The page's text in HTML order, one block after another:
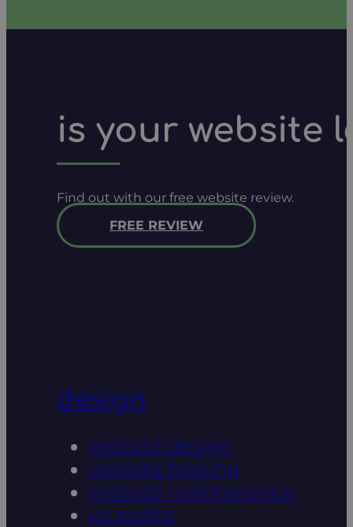
is your website
Find out with our free website review.
FREE REVIEW
design
website design
website hosting
website maintenance
ux audits